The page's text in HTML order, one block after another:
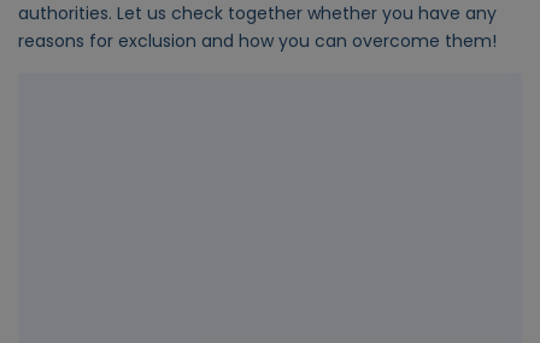
authorities. Let us check together whether you have any
reasons for exclusion and how you can overcome them!